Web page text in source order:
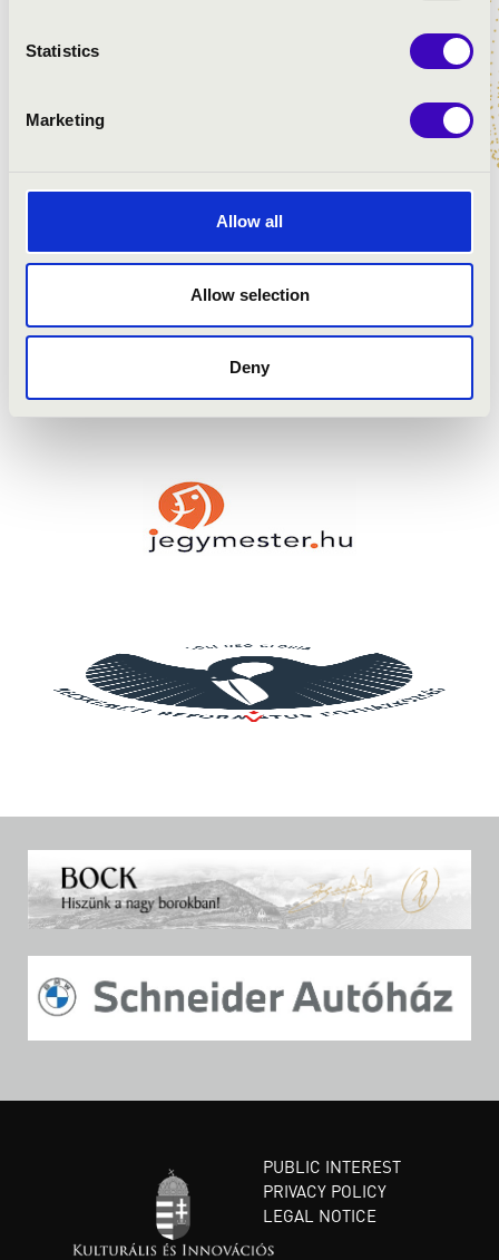
Statistics
Marketing
Allow all
Allow selection
Deny
PROGRAMME:
Haydn: Abendlied zu Gott
Mendelssohn: Herbstlied
Runstad: Let my Love be Heard
Mendelssohn: Sonata in A Major
PUBLIC INTEREST
PRIVACY POLICY
LEGAL NOTICE